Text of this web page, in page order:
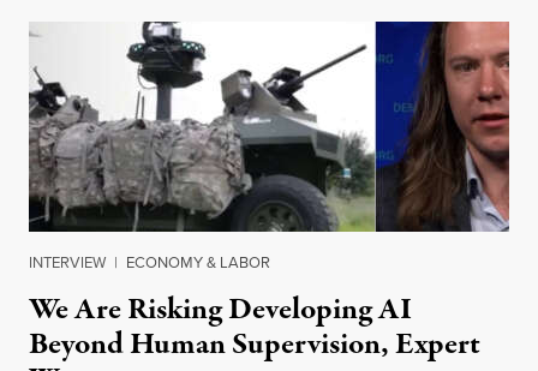
INTERVIEW | ECONOMY & LABOR
We Are Risking Developing AI
Beyond Human Supervision, Expert